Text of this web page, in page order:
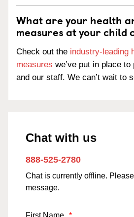
What are your health
measures at your child
Check out the industry-leading
measures we’ve put in place
and our staff. We can’t wait to
Chat with us
888-525-2780
Chat is currently offline.
message.
First Name *